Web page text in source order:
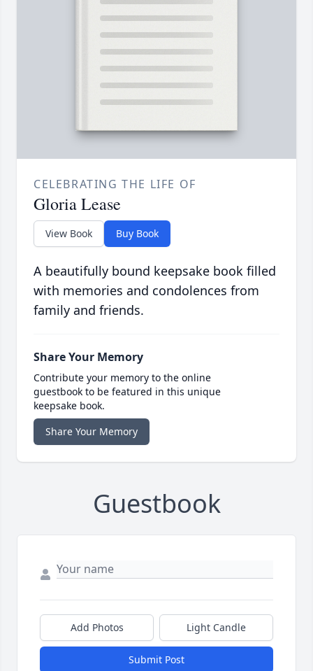
CELEBRATING THE LIFE OF
Gloria Lease
View Book Buy Book
A beautifully bound keepsake book filled
with memories and condolences from
family and friends.
Share Your Memory
Contribute your memory to the online
guestbook to be featured in this unique
keepsake book.
Share Your Memory
Guestbook
Add Photos Light Candle
Submit Post